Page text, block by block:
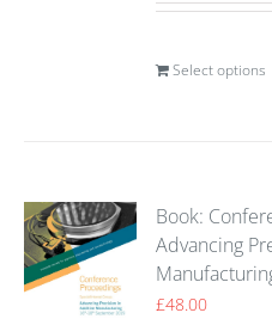
Select options
Book:
Advancing
£48.00